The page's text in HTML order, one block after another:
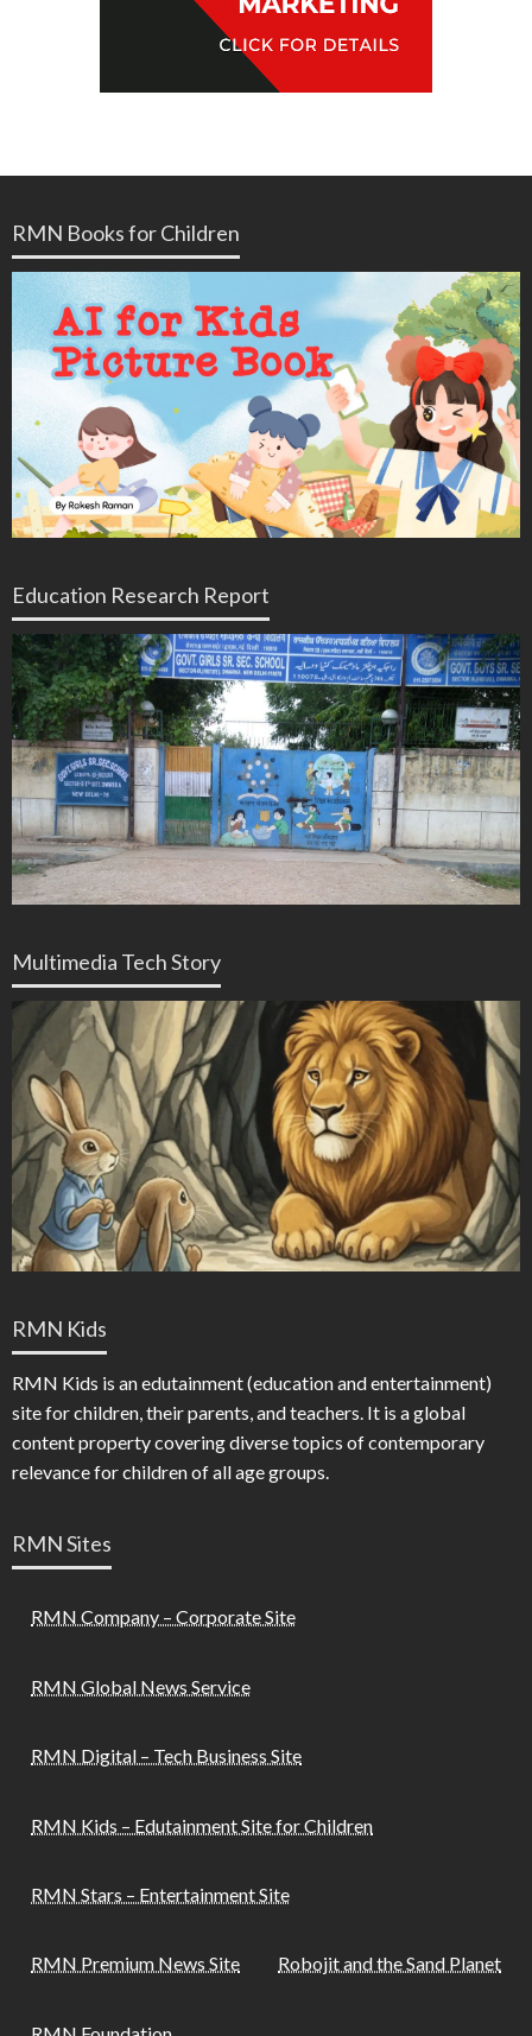
RMN Books for Children
Education Research Report
Multimedia Tech Story
RMN Kids
RMN Kids is an edutainment (education and entertainment)
site for children, their parents, and teachers. It is a global
content property covering diverse topics of contemporary
relevance for children of all age groups.
RMN Sites
RMN Company – Corporate Site
RMN Global News Service
RMN Digital – Tech Business Site
RMN Kids – Edutainment Site for Children
RMN Stars – Entertainment Site
RMN Premium News Site Robojit and the Sand Planet